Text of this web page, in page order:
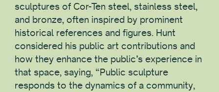
sculptures of Cor-Ten steel, stainless steel,
and bronze, often inspired by prominent
historical references and figures. Hunt
considered his public art contributions and
how they enhance the public’s experience in
that space, saying, “Public sculpture
responds to the dynamics of a community,